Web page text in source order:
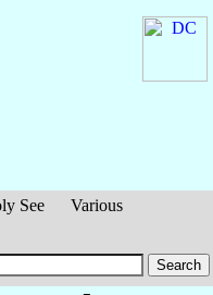
See
Various